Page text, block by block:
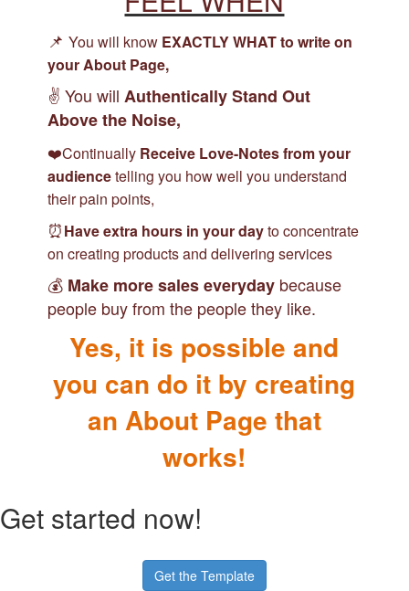
📌You will know EXACTLY WHAT to write on
your About Page,
✌️ You will Authentically Stand Out
Above the Noise,
❤️Continually Receive Love-Notes from your
audiencetelling you how well you understand
their pain points,
⏰Have extra hours in your dayto concentrate
on creating products and delivering services
💰 Make more sales everyday because
people buy from the people they like.
Yes, it is possible and
you can do it by creating
an About Page that
works!
Get started now!
Get the Template